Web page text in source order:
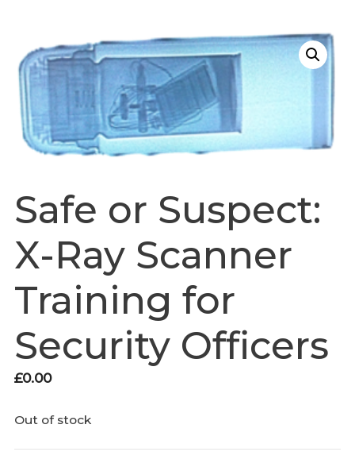
Safe or Suspect:
X-Ray Scanner
Training for
Security Officers
£0.00
Out of stock